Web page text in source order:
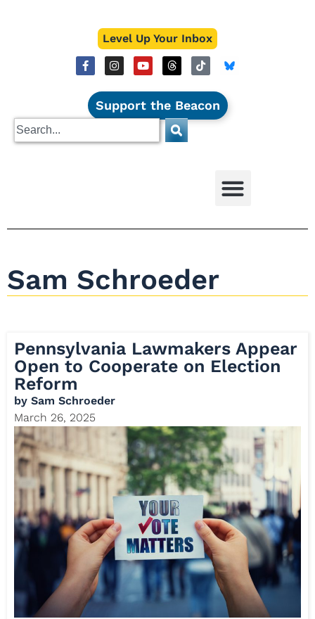
Level Up Your Inbox
Support the Beacon
Sam Schroeder
Pennsylvania Lawmakers Appear
Open to Cooperate on Election
Reform
by Sam Schroeder
March 26, 2025